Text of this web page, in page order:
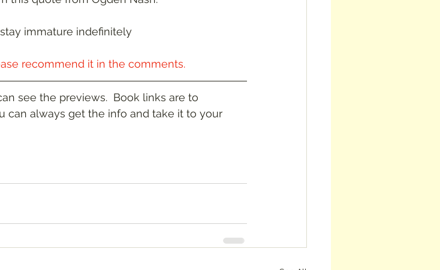
immature indefinitely
recommend it in the comments.
see the previews.  Book links are to
can always get the info and take it to your